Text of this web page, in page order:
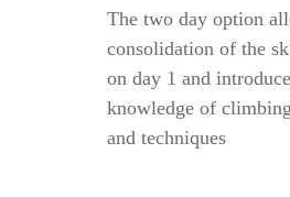
The two day option
consolidation of the
on day 1 and
knowledge of
and techniques